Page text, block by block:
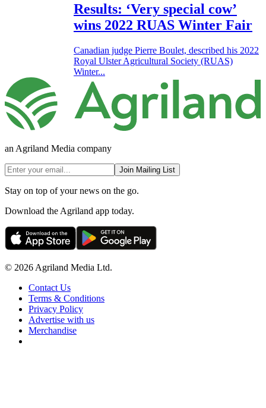
Results: ‘Very special cow’
wins 2022 RUAS Winter Fair
Canadian judge Pierre Boulet, described his 2022
Royal Ulster Agricultural Society (RUAS)
Winter...
an Agriland Media company
Join Mailing List
Stay on top of your news on the go.
Download the Agriland app today.
© 2026 Agriland Media Ltd.
Contact Us
Terms & Conditions
Privacy Policy
Advertise with us
Merchandise